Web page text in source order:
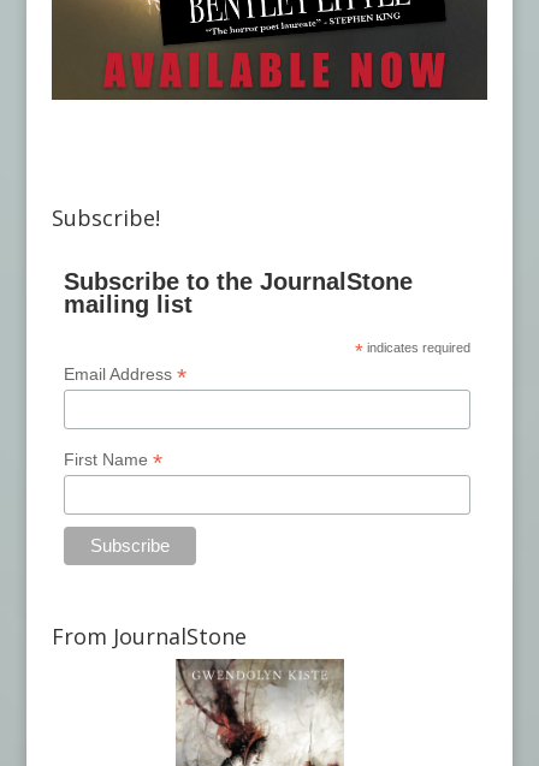
Subscribe!
Subscribe to the JournalStone
mailing list
* indicates required
Email Address*
First Name*
From JournalStone